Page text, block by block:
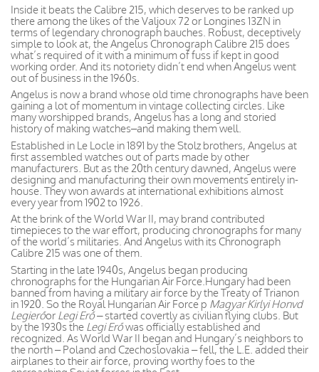
Inside it beats the Calibre 215, which deserves to be ranked up
there among the likes of the Valjoux 72 or Longines 13ZN in
terms of legendary chronograph bauches. Robust, deceptively
simple to look at, the Angelus Chronograph Calibre 215 does
what’s required of it with a minimum of fuss if kept in good
working order. And its notoriety didn’t end when Angelus went
out of business in the 1960s.
Angelus is now a brand whose old time chronographs have been
gaining a lot of momentum in vintage collecting circles. Like
many worshipped brands, Angelus has a long and storied
history of making watches–and making them well.
Established in Le Locle in 1891 by the Stolz brothers, Angelus at
first assembled watches out of parts made by other
manufacturers. But as the 20th century dawned, Angelus were
designing and manufacturing their own movements entirely in-
house. They won awards at international exhibitions almost
every year from 1902 to 1926.
At the brink of the World War II, may brand contributed
timepieces to the war effort, producing chronographs for many
of the world’s militaries. And Angelus with its Chronograph
Calibre 215 was one of them.
Starting in the late 1940s, Angelus began producing
chronographs for the Hungarian Air Force.Hungary had been
banned from having a military air force by the Treaty of Trianon
in 1920. So the Royal Hungarian Air Force p Magyar Kirlyi Honvd
Legierőor Legi Erő –started covertly as civilian flying clubs. But
by the 1930s the Legi Erőwas officially established and
recognized. As World War II began and Hungary’s neighbors to
the north – Poland and Czechoslovakia – fell, the L.E. added their
airplanes to their air force, proving worthy foes to the